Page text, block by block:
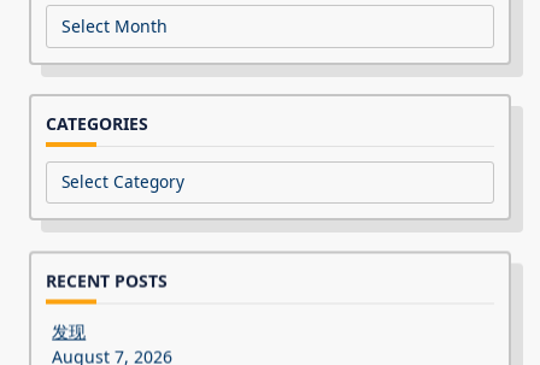
Archives
CATEGORIES
Categories
RECENT POSTS
发现
August 7, 2026